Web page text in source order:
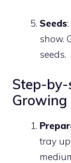
Seeds
show.
seeds.
Step-by-
Growing
tray